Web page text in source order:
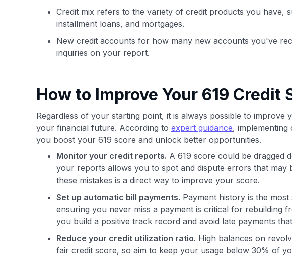
Credit mix refers to the variety of credit products you have,
installment loans, and mortgages.
New credit accounts for how many new accounts you've
inquiries on your report.
How to Improve Your 619 Credit
Regardless of your starting point, it is always possible to
your financial future. According to expert guidance, implementing
you boost your 619 score and unlock better opportunities.
Monitor your credit reports. A 619 score could be dragged
your reports allows you to spot and dispute errors that may
these mistakes is a direct way to improve your score.
Set up automatic bill payments. Payment history is the
ensuring you never miss a payment is critical for rebuilding
you build a positive track record and avoid late payments
Reduce your credit utilization ratio. High balances on
fair credit score, so aim to keep your usage below 30% of